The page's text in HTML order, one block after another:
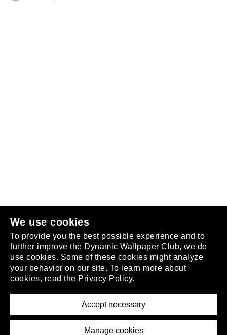
We use cookies
To provide you the best possible experience and to
further improve the Dynamic Wallpaper Club, we do
use cookies. Some of these cookies might analyze
your behavior on our site. To learn more about
cookies, read the Privacy Policy.
Accept necessary
Manage cookies
.
About
Removal Request